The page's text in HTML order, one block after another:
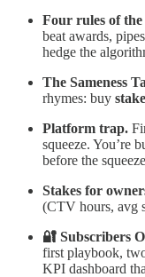
Four rules of the
beat awards,
hedge the
The Sameness
rhymes: buy
Platform trap.
squeeze. You’re
before the
Stakes for
(CTV hours, avg
🔐 Subscribers
first playbook,
KPI dashboard